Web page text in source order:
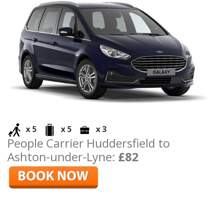
x 5 x 5 x 3
People Carrier Huddersfield to
Ashton-under-Lyne: £82